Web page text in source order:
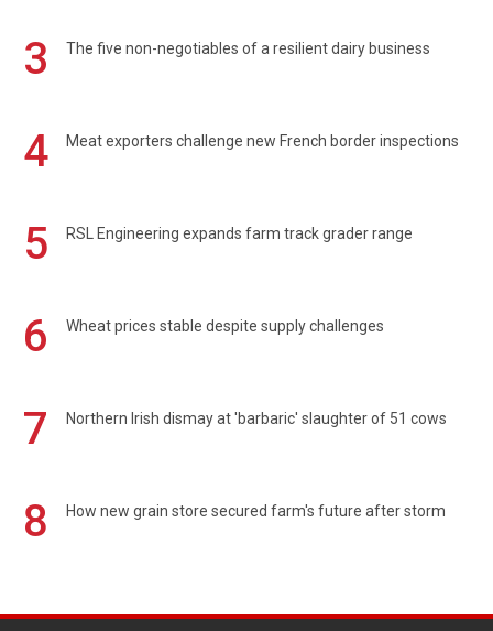
3 The five non-negotiables of a resilient dairy business
4 Meat exporters challenge new French border inspections
5 RSL Engineering expands farm track grader range
6 Wheat prices stable despite supply challenges
7 Northern Irish dismay at 'barbaric' slaughter of 51 cows
8 How new grain store secured farm's future after storm